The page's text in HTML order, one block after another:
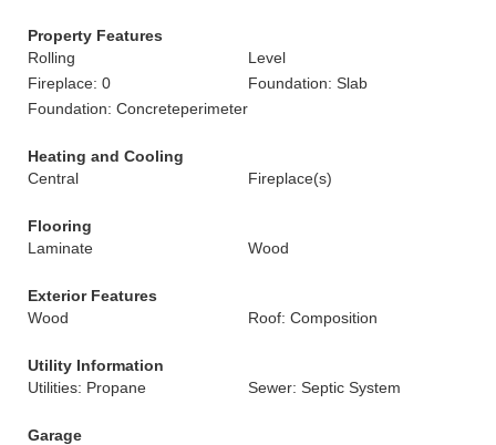
Property Features
Rolling
Level
Fireplace: 0
Foundation: Slab
Foundation: Concreteperimeter
Heating and Cooling
Central
Fireplace(s)
Flooring
Laminate
Wood
Exterior Features
Wood
Roof: Composition
Utility Information
Utilities: Propane
Sewer: Septic System
Garage